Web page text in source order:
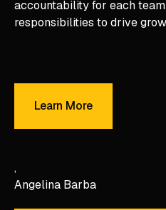
accountability for each
responsibilities to drive
Learn More
Angelina Barba